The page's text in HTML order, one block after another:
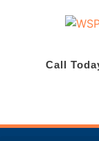
Call